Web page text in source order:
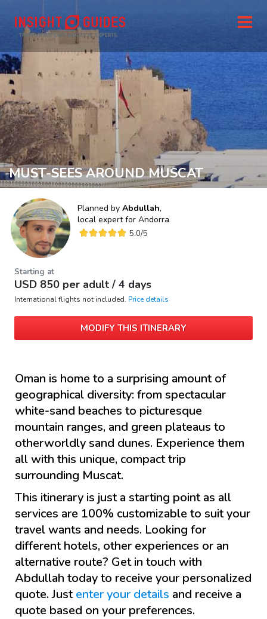
MUST-SEES AROUND MUSCAT
Planned by Abdullah,
local expert for Andorra
5.0/5
Starting at
USD 850 per adult / 4 days
International flights not included. Price details
MODIFY THIS ITINERARY
Oman is home to a surprising amount of
geographical diversity: from spectacular
white-sand beaches to picturesque
mountain ranges, and green plateaus to
otherworldly sand dunes. Experience them
all with this unique, compact trip
surrounding Muscat.
This itinerary is just a starting point as all
services are 100% customizable to suit your
travel wants and needs. Looking for
different hotels, other experiences or an
alternative route? Get in touch with
Abdullah today to receive your personalized
quote. Justenter your details and receive a
quote based on your preferences.